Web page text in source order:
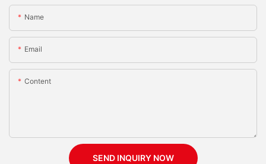
Name
Email
Content
SEND INQUIRY NOW